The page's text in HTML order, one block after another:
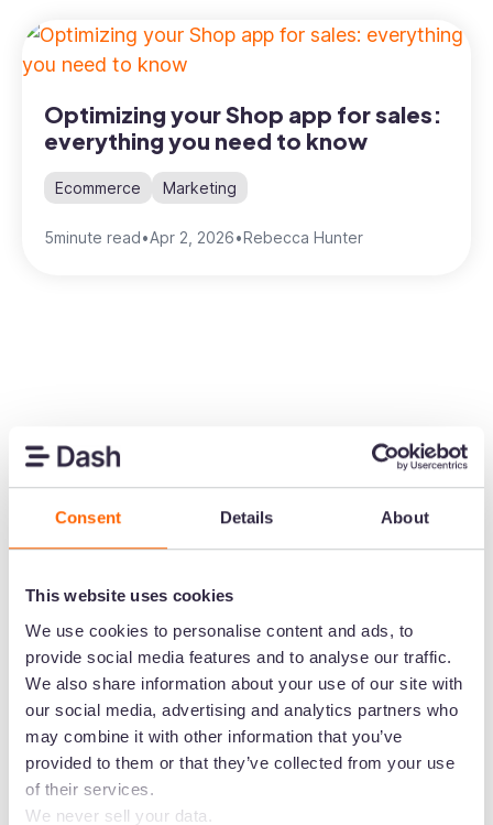
Consent Details About
This website uses cookies
We use cookies to personalise content and ads, to
provide social media features and to analyse our traffic.
We also share information about your use of our site with
our social media, advertising and analytics partners who
may combine it with other information that you’ve
provided to them or that they’ve collected from your use
of their services.
We never sell your data.
Optimizing your Shop app for sales:
everything you need to know
Ecommerce Marketing
5minute read•Apr 2, 2026•Rebecca Hunter
your brand's visual
content
Speed up the time it takes to get content in
front of customers. Upload images and
channels in a few clicks.
Start your free trial -no credit card
needed